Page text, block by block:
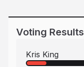
Voting Results
Kris King